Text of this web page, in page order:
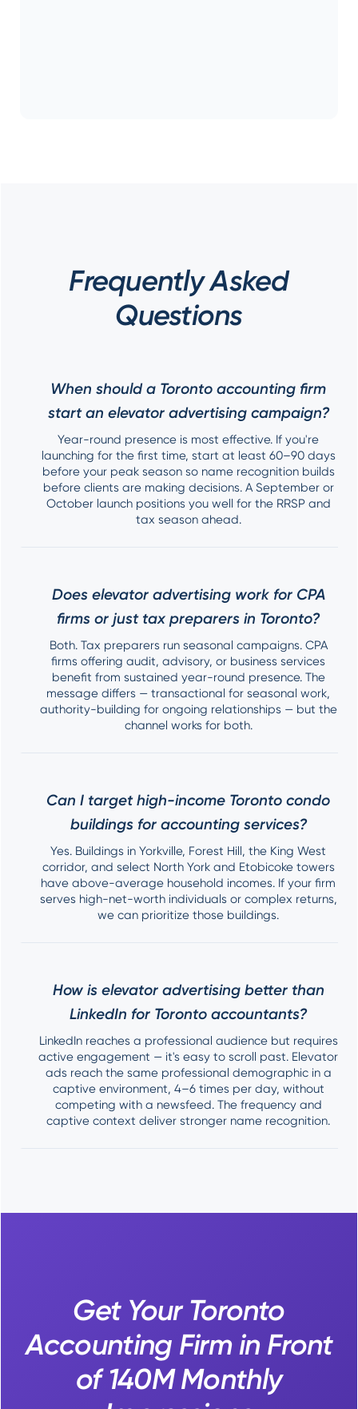
Frequently Asked
Questions
When should a Toronto accounting firm
start an elevator advertising campaign?
Year-round presence is most effective. If you're
launching for the first time, start at least 60–90 days
before your peak season so name recognition builds
before clients are making decisions. A September or
October launch positions you well for the RRSP and
tax season ahead.
Does elevator advertising work for CPA
firms or just tax preparers in Toronto?
Both. Tax preparers run seasonal campaigns. CPA
firms offering audit, advisory, or business services
benefit from sustained year-round presence. The
message differs — transactional for seasonal work,
authority-building for ongoing relationships — but the
channel works for both.
Can I target high-income Toronto condo
buildings for accounting services?
Yes. Buildings in Yorkville, Forest Hill, the King West
corridor, and select North York and Etobicoke towers
have above-average household incomes. If your firm
serves high-net-worth individuals or complex returns,
we can prioritize those buildings.
How is elevator advertising better than
LinkedIn for Toronto accountants?
LinkedIn reaches a professional audience but requires
active engagement — it's easy to scroll past. Elevator
ads reach the same professional demographic in a
captive environment, 4–6 times per day, without
competing with a newsfeed. The frequency and
captive context deliver stronger name recognition.
Get Your Toronto
Accounting Firm in Front
of 140M Monthly